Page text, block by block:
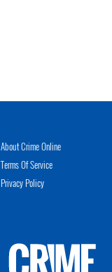
About Crime Online
Terms Of Service
Privacy Policy